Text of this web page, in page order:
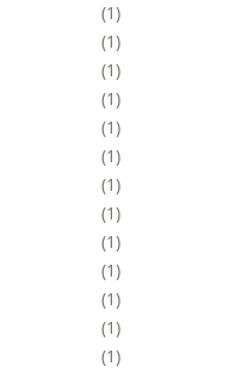
1
1
1
1
1
1
1
1
1
1
1
1
1